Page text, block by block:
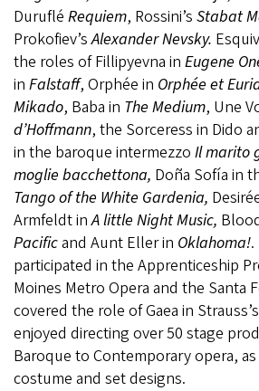
Duruflé Requiem, Rossini’s Stabat
Prokofiev’sAlexander Nevsky.
the roles of Fillipyevna in Eugene
in Falstaff, Orphée in Orphée et
Mikado, Baba in The Medium, Une
d’Hoffmann, the Sorceress in Dido
in the baroque intermezzo Il marito
moglie bacchettona, Doña Sofía in
Tango of the White Gardenia,
Armfeldt inA little Night Music,
Pacificand Aunt Eller in Oklahoma!.
participated in the Apprenticeship
Moines Metro Opera and the Santa
covered the role of Gaea in Strauss’s
enjoyed directing over 50 stage
Baroque to Contemporary opera,
costume and set designs.